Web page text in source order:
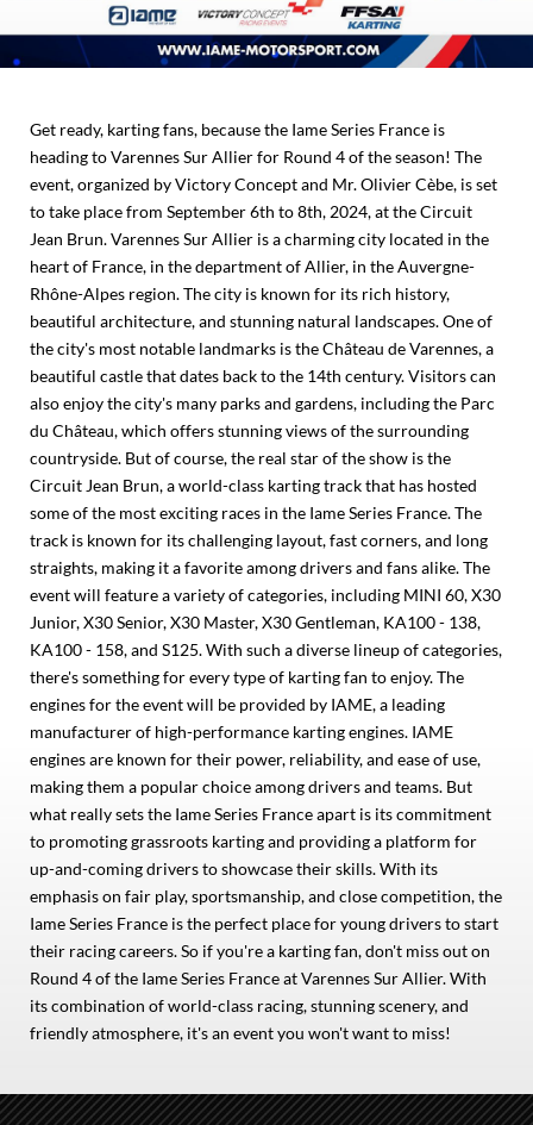
Get ready, karting fans, because the Iame Series France is
heading to Varennes Sur Allier for Round 4 of the season! The
event, organized by Victory Concept and Mr. Olivier Cèbe, is set
to take place from September 6th to 8th, 2024, at the Circuit
Jean Brun. Varennes Sur Allier is a charming city located in the
heart of France, in the department of Allier, in the Auvergne-
Rhône-Alpes region. The city is known for its rich history,
beautiful architecture, and stunning natural landscapes. One of
the city's most notable landmarks is the Château de Varennes, a
beautiful castle that dates back to the 14th century. Visitors can
also enjoy the city's many parks and gardens, including the Parc
du Château, which offers stunning views of the surrounding
countryside. But of course, the real star of the show is the
Circuit Jean Brun, a world-class karting track that has hosted
some of the most exciting races in the Iame Series France. The
track is known for its challenging layout, fast corners, and long
straights, making it a favorite among drivers and fans alike. The
event will feature a variety of categories, including MINI 60, X30
Junior, X30 Senior, X30 Master, X30 Gentleman, KA100 - 138,
KA100 - 158, and S125. With such a diverse lineup of categories,
there's something for every type of karting fan to enjoy. The
engines for the event will be provided by IAME, a leading
manufacturer of high-performance karting engines. IAME
engines are known for their power, reliability, and ease of use,
making them a popular choice among drivers and teams. But
what really sets the Iame Series France apart is its commitment
to promoting grassroots karting and providing a platform for
up-and-coming drivers to showcase their skills. With its
emphasis on fair play, sportsmanship, and close competition, the
Iame Series France is the perfect place for young drivers to start
their racing careers. So if you're a karting fan, don't miss out on
Round 4 of the Iame Series France at Varennes Sur Allier. With
its combination of world-class racing, stunning scenery, and
friendly atmosphere, it's an event you won't want to miss!